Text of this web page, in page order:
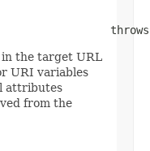
the target URL
URI variables
attributes
from the